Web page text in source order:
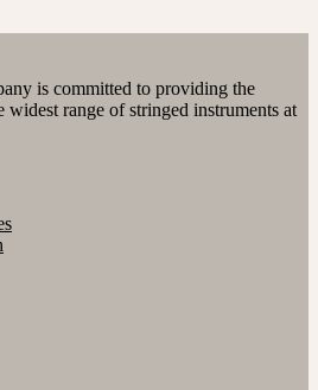
is committed to providing the
range of stringed instruments at